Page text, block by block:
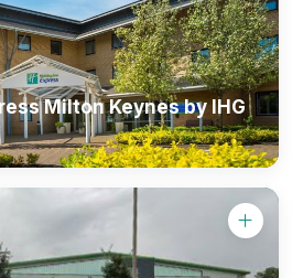
Milton Keynes by IHG